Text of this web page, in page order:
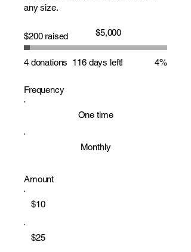
any size.
$200 raised
Fundraising
goal:
$5,000
4 donations 116 days left! 4%
Frequency
One time
Monthly
Amount
$10
$25